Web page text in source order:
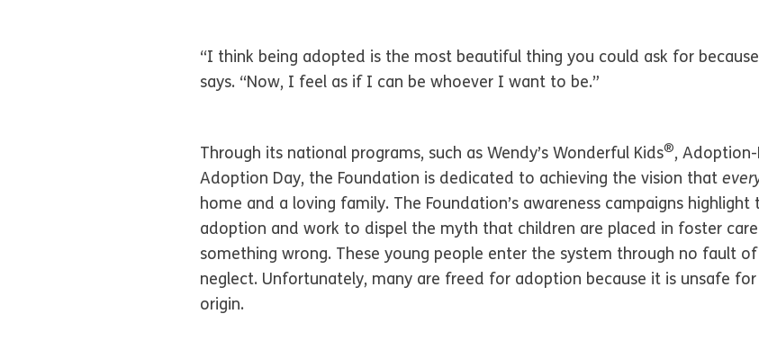
“I think being adopted is the most beautiful thing you could ask for
says. “Now, I feel as if I can be whoever I want to be.”
Through its national programs, such as Wendy’s Wonderful Kids®,
Adoption Day, the Foundation is dedicated to achieving the vision that
home and a loving family. The Foundation’s awareness campaigns
adoption and work to dispel the myth that children are placed in foster
something wrong. These young people enter the system through no fault
neglect. Unfortunately, many are freed for adoption because it is unsafe
origin.